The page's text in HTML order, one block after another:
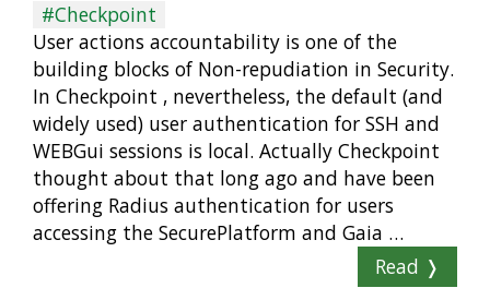
#Checkpoint
User actions accountability is one of the
building blocks of Non-repudiation in Security.
In Checkpoint , nevertheless, the default (and
widely used) user authentication for SSH and
WEBGui sessions is local. Actually Checkpoint
thought about that long ago and have been
offering Radius authentication for users
accessing the SecurePlatform and Gaia …
Read ❭